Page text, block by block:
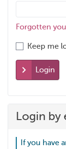
Forgotten
Keep me
Login
Login by
If you have